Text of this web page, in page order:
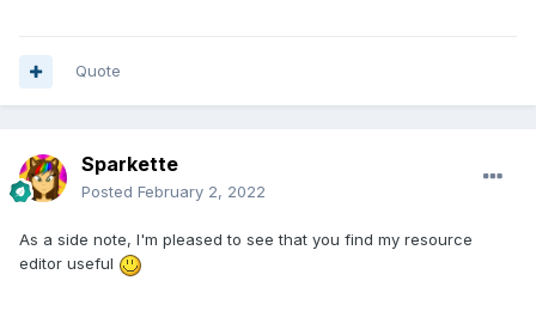
Quote
Sparkette
Posted February 2, 2022
As a side note, I'm pleased to see that you find my resource
editor useful